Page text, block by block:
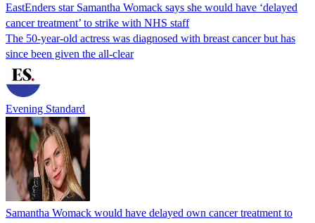
EastEnders star Samantha Womack says she would have ‘delayed
cancer treatment’ to strike with NHS staff
The 50-year-old actress was diagnosed with breast cancer but has
since been given the all-clear
Evening Standard
Samantha Womack would have delayed own cancer treatment to